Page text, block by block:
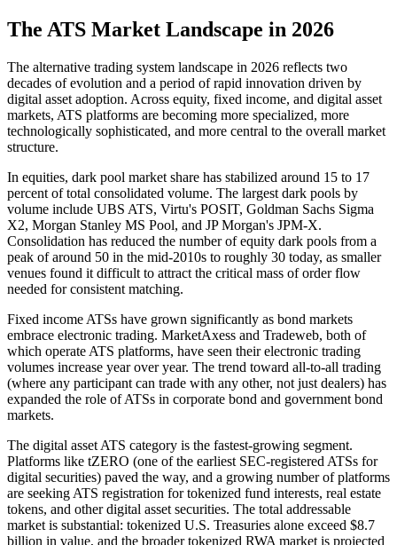
The ATS Market Landscape in 2026
The alternative trading system landscape in 2026 reflects two
decades of evolution and a period of rapid innovation driven by
digital asset adoption. Across equity, fixed income, and digital asset
markets, ATS platforms are becoming more specialized, more
technologically sophisticated, and more central to the overall market
structure.
In equities, dark pool market share has stabilized around 15 to 17
percent of total consolidated volume. The largest dark pools by
volume include UBS ATS, Virtu's POSIT, Goldman Sachs Sigma
X2, Morgan Stanley MS Pool, and JP Morgan's JPM-X.
Consolidation has reduced the number of equity dark pools from a
peak of around 50 in the mid-2010s to roughly 30 today, as smaller
venues found it difficult to attract the critical mass of order flow
needed for consistent matching.
Fixed income ATSs have grown significantly as bond markets
embrace electronic trading. MarketAxess and Tradeweb, both of
which operate ATS platforms, have seen their electronic trading
volumes increase year over year. The trend toward all-to-all trading
(where any participant can trade with any other, not just dealers) has
expanded the role of ATSs in corporate bond and government bond
markets.
The digital asset ATS category is the fastest-growing segment.
Platforms like tZERO (one of the earliest SEC-registered ATSs for
digital securities) paved the way, and a growing number of platforms
are seeking ATS registration for tokenized fund interests, real estate
tokens, and other digital asset securities. The total addressable
market is substantial: tokenized U.S. Treasuries alone exceed $8.7
billion in value, and the broader tokenized RWA market is projected